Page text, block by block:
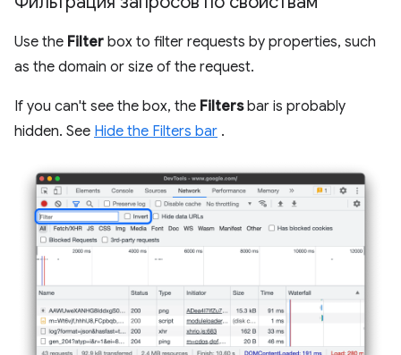
Use the Filter box to filter requests by properties, such
as the domain or size of the request.
If you can't see the box, the Filtersbar is probably
hidden. See Hide the Filters bar .